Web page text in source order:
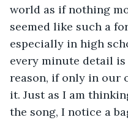
world as if nothing
seemed like such a
especially in high
every minute detail
reason, if only in our
it. Just as I am
the song, I notice a